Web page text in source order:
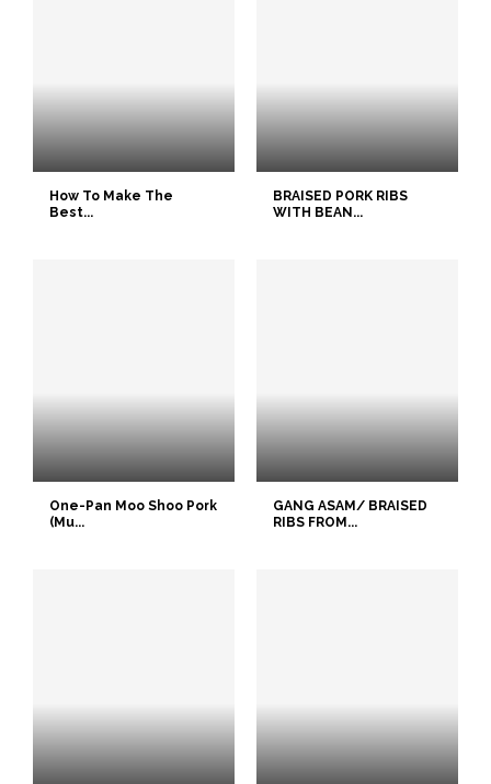
How To Make The
Best...
BRAISED PORK RIBS
WITH BEAN...
One-Pan Moo Shoo Pork
(Mu...
GANG ASAM/ BRAISED
RIBS FROM...